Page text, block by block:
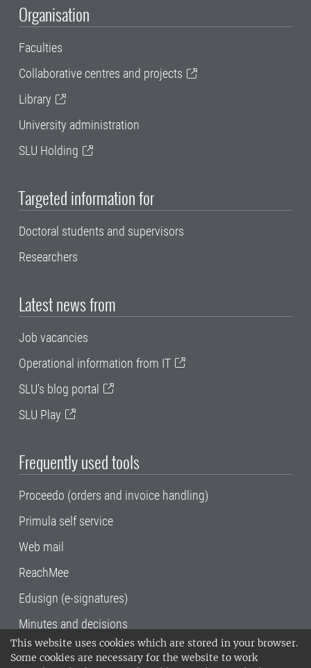
This website uses cookies which are stored in your browser.
Some cookies are necessary for the website to work
Organisation
Faculties
Collaborative centres and projects
Library
University administration
SLU Holding
Targeted information for
Doctoral students and supervisors
Researchers
Latest news from
Job vacancies
Operational information from IT
SLU's blog portal
SLU Play
Frequently used tools
Proceedo (orders and invoice handling)
Primula self service
Web mail
ReachMee
Edusign (e-signatures)
Minutes and decisions
SLU, the Swedish University of Agricultural